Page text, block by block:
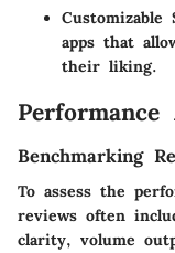
Customizable
apps that
their liking.
Performance
Benchmarking
To assess the
reviews often
clarity, volume